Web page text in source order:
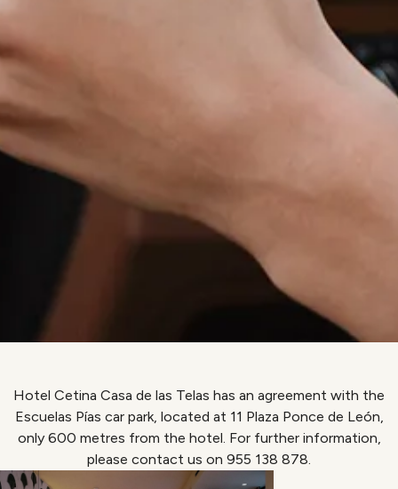
Hotel Cetina Casa de las Telas has an agreement with the
Escuelas Pías car park, located at 11 Plaza Ponce de León,
only 600 metres from the hotel. For further information,
please contact us on 955 138 878.